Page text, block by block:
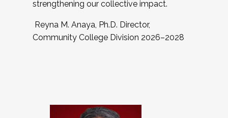
strengthening our collective impact.
Reyna M. Anaya, Ph.D. Director,
Community College Division 2026–2028